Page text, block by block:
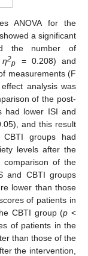
ANOVA for the
a significant
the number of
η2p
= 0.208) and
measurements (F
analysis was
of the post-
had lower ISI and
and this result
groups had
levels after the
of the
and CBTI groups
lower than those
of patients in
CBTI group (p <
of patients in the
than those of the
the intervention,